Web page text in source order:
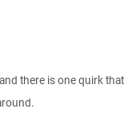
there is one quirk